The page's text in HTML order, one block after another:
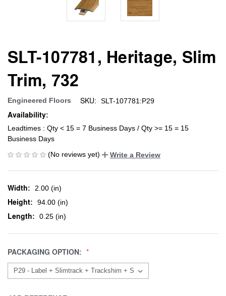
SLT-107781, Heritage, Slim
Trim, 732
Engineered Floors SKU: SLT-107781:P29
Availability:
Leadtimes : Qty < 15 = 7 Business Days / Qty >= 15 = 15
Business Days
(No reviews yet)
Write a Review
Width: 2.00 (in)
Height: 94.00 (in)
Length: 0.25 (in)
PACKAGING OPTION: